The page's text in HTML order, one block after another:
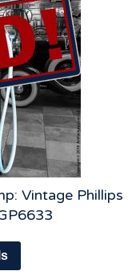
Vintage Phillips